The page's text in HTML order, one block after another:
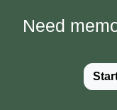
Need